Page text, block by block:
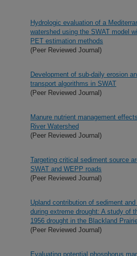
Hydrologic evaluation of a
watershed using the SWAT model
PET estimation methods
(Peer Reviewed Journal)
Development of sub-daily erosion
transport algorithms in SWAT
(Peer Reviewed Journal)
Manure nutrient management
River Watershed
(Peer Reviewed Journal)
Targeting critical sediment source
SWAT and WEPP roads
(Peer Reviewed Journal)
Upland contribution of sediment
during extreme drought: A study of
1956 drought in the Blackland
(Peer Reviewed Journal)
Evaluating potential phosphorus